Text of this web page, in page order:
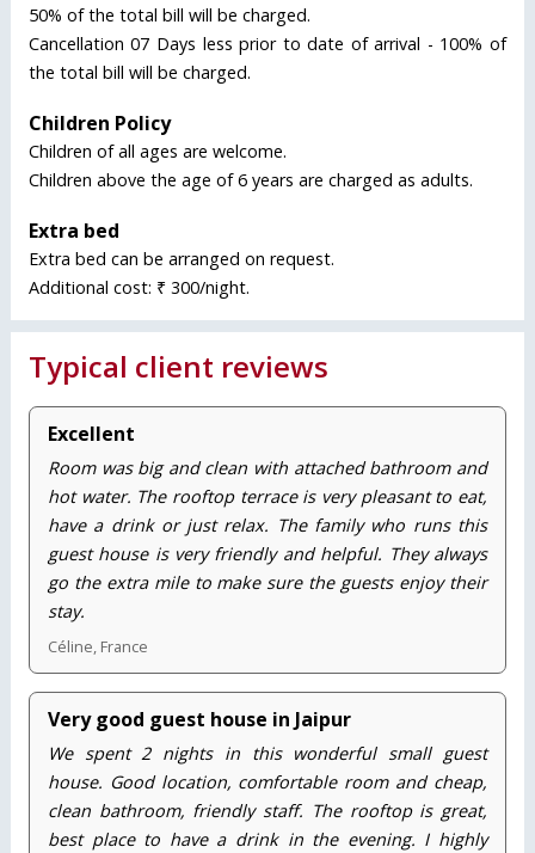
50% of the total bill will be charged.
Cancellation 07 Days less prior to date of arrival - 100% of
the total bill will be charged.
Children Policy
Children of all ages are welcome.
Children above the age of 6 years are charged as adults.
Extra bed
Extra bed can be arranged on request.
Additional cost: ₹ 300/night.
Typical client reviews
Excellent
Room was big and clean with attached bathroom and
hot water. The rooftop terrace is very pleasant to eat,
have a drink or just relax. The family who runs this
guest house is very friendly and helpful. They always
go the extra mile to make sure the guests enjoy their
stay.
Céline, France
Very good guest house in Jaipur
We spent 2 nights in this wonderful small guest
house. Good location, comfortable room and cheap,
clean bathroom, friendly staff. The rooftop is great,
best place to have a drink in the evening. I highly